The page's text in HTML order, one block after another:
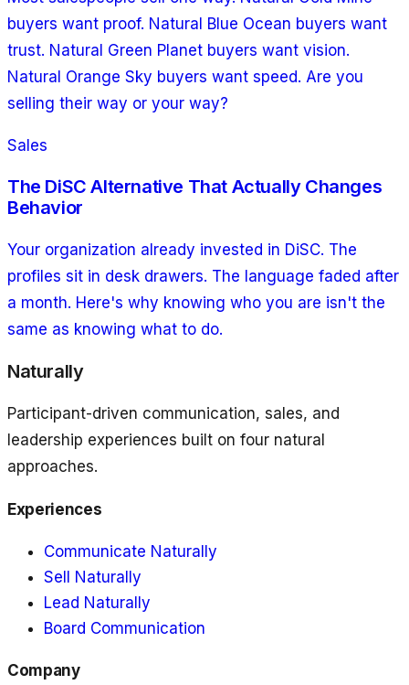
buyers want proof. Natural Blue Ocean buyers want
trust. Natural Green Planet buyers want vision.
Natural Orange Sky buyers want speed. Are you
selling their way or your way?
Sales
The DiSC Alternative That Actually Changes
Behavior
Your organization already invested in DiSC. The
profiles sit in desk drawers. The language faded after
a month. Here's why knowing who you are isn't the
same as knowing what to do.
Naturally
Participant-driven communication, sales, and
leadership experiences built on four natural
approaches.
Experiences
Communicate Naturally
Sell Naturally
Lead Naturally
Board Communication
Company